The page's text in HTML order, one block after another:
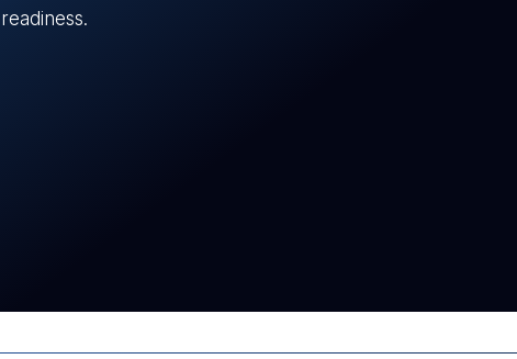
augment for successful production deployment.